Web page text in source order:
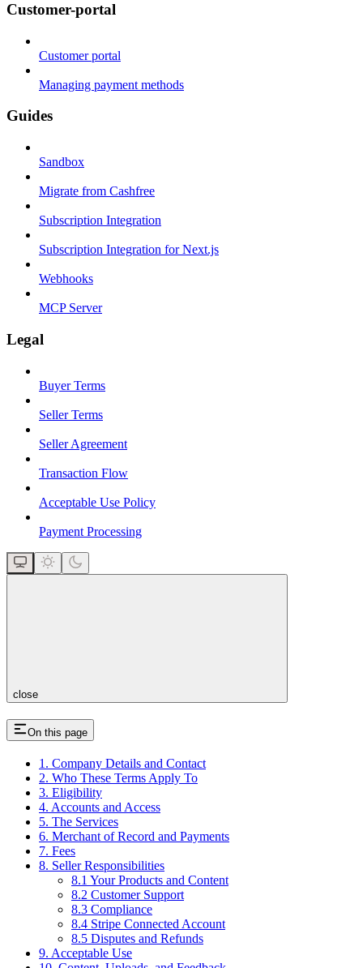
Customer-portal
Customer portal
Managing payment methods
Guides
Sandbox
Migrate from Cashfree
Subscription Integration
Subscription Integration for Next.js
Webhooks
MCP Server
Legal
Buyer Terms
Seller Terms
Seller Agreement
Transaction Flow
Acceptable Use Policy
Payment Processing
close
On this page
1. Company Details and Contact
2. Who These Terms Apply To
3. Eligibility
4. Accounts and Access
5. The Services
6. Merchant of Record and Payments
7. Fees
8. Seller Responsibilities
8.1 Your Products and Content
8.2 Customer Support
8.3 Compliance
8.4 Stripe Connected Account
8.5 Disputes and Refunds
9. Acceptable Use